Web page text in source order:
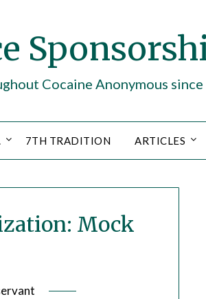
Cocaine Anonymous
7TH TRADITION ARTICLES
Mock